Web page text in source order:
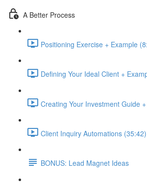
A Better Process
Positioning Exercise + Example
Defining Your Ideal Client +
Creating Your Investment Guide
Client Inquiry Automations (35:42)
BONUS: Lead Magnet Ideas